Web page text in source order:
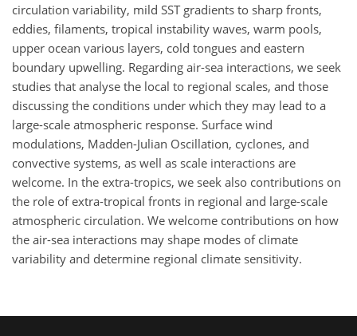
circulation variability, mild SST gradients to sharp fronts,
eddies, filaments, tropical instability waves, warm pools,
upper ocean various layers, cold tongues and eastern
boundary upwelling. Regarding air-sea interactions, we seek
studies that analyse the local to regional scales, and those
discussing the conditions under which they may lead to a
large-scale atmospheric response. Surface wind
modulations, Madden-Julian Oscillation, cyclones, and
convective systems, as well as scale interactions are
welcome. In the extra-tropics, we seek also contributions on
the role of extra-tropical fronts in regional and large-scale
atmospheric circulation. We welcome contributions on how
the air-sea interactions may shape modes of climate
variability and determine regional climate sensitivity.